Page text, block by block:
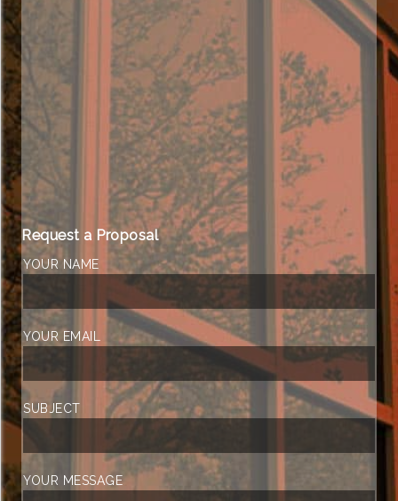
Request a Proposal
YOUR NAME
YOUR EMAIL
SUBJECT
YOUR MESSAGE